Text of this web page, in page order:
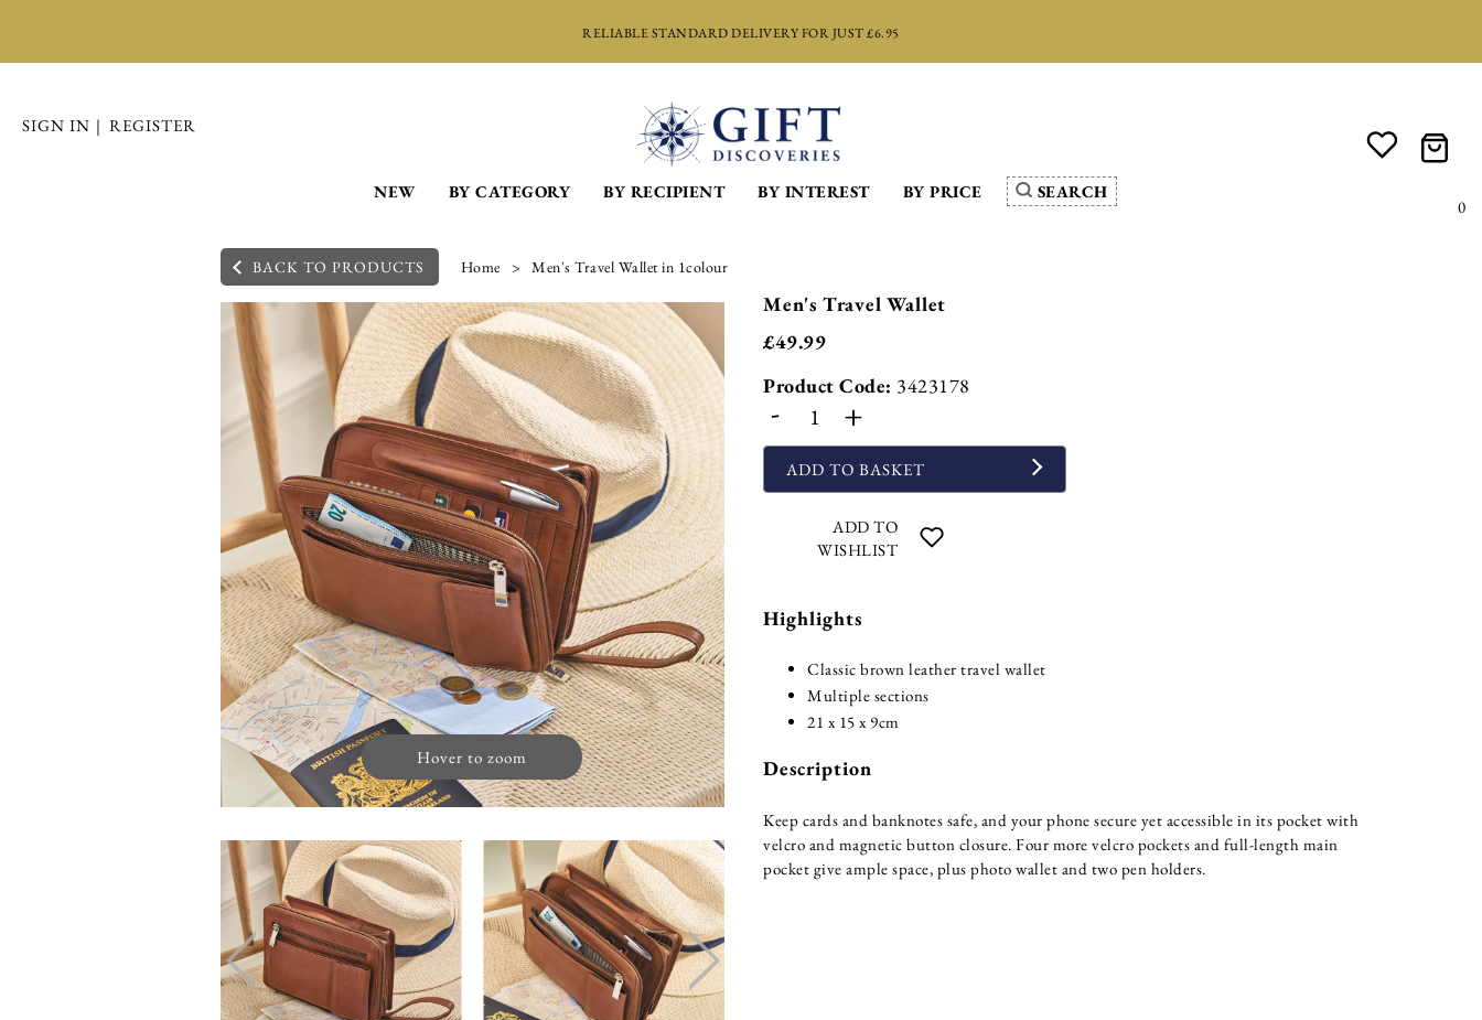
RELIABLE STANDARD DELIVERY FOR JUST £6.95
SIGN IN | REGISTER
0
NEW BY CATEGORY BY RECIPIENT BY INTEREST BY PRICE SEARCH
BACK TO PRODUCTS Home Men's Travel Wallet in 1colour
Hover to zoom
Men's Travel Wallet
£49.99
Product Code: 3423178
- +
ADD TO BASKET
ADD TO
WISHLIST
Highlights
Classic brown leather travel wallet
Multiple sections
21 x 15 x 9cm
Description
Keep cards and banknotes safe, and your phone secure yet accessible in its pocket with
velcro and magnetic button closure. Four more velcro pockets and full-length main
pocket give ample space, plus photo wallet and two pen holders.